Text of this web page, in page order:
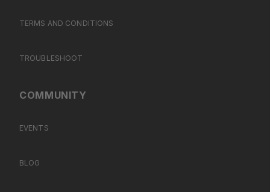
TERMS AND CONDITIONS
TROUBLESHOOT
COMMUNITY
EVENTS
BLOG